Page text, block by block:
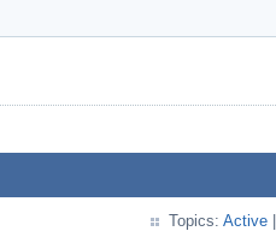
Topics: Active